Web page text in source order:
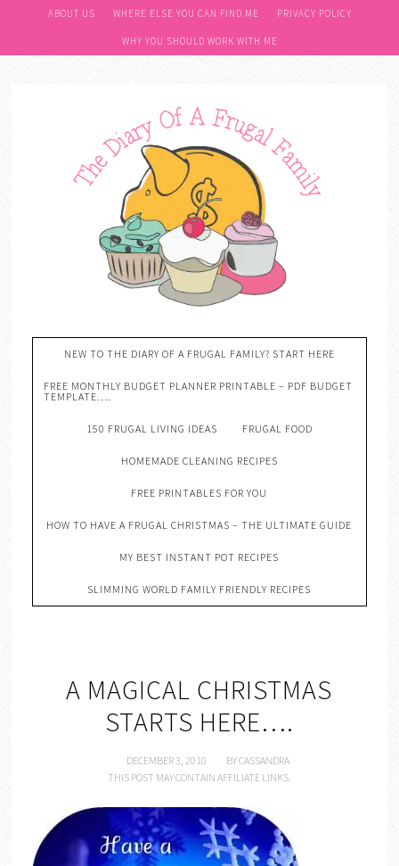
ABOUT US WHERE ELSE YOU CAN FIND ME PRIVACY POLICY
WHY YOU SHOULD WORK WITH ME
NEW TO THE DIARY OF A FRUGAL FAMILY? START HERE
FREE MONTHLY BUDGET PLANNER PRINTABLE – PDF BUDGET
TEMPLATE….
150 FRUGAL LIVING IDEAS FRUGAL FOOD
HOMEMADE CLEANING RECIPES
FREE PRINTABLES FOR YOU
HOW TO HAVE A FRUGAL CHRISTMAS – THE ULTIMATE GUIDE
MY BEST INSTANT POT RECIPES
SLIMMING WORLD FAMILY FRIENDLY RECIPES
A MAGICAL CHRISTMAS
STARTS HERE….
DECEMBER 3, 2010 BYCASSANDRA
THIS POST MAY CONTAIN AFFILIATE LINKS.